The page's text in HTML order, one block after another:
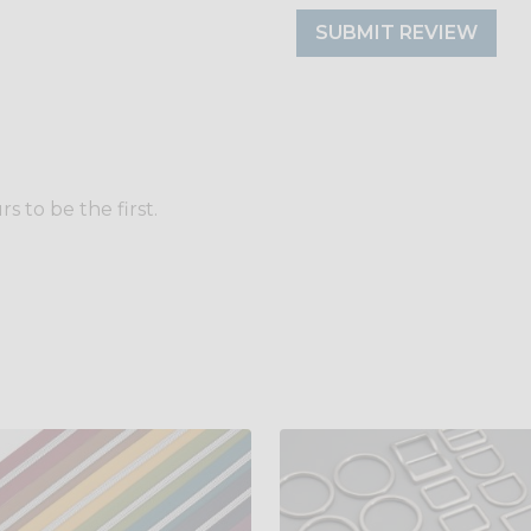
SUBMIT REVIEW
to be the first.